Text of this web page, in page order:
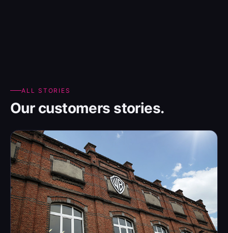
ALL STORIES
Our customers stories.